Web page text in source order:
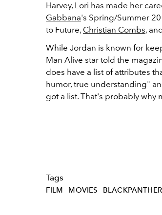
Harvey, Lori has made her
Gabbana's Spring/Summer
to Future, Christian Combs,
While Jordan is known for
Man Alive star told the
does have a list of attributes
humor, true understanding"
got a list. That's probably why
Tags
FILM MOVIES BLACKPANTHER